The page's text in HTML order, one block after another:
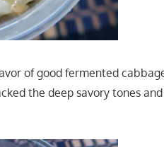
of good fermented
the deep savory tones